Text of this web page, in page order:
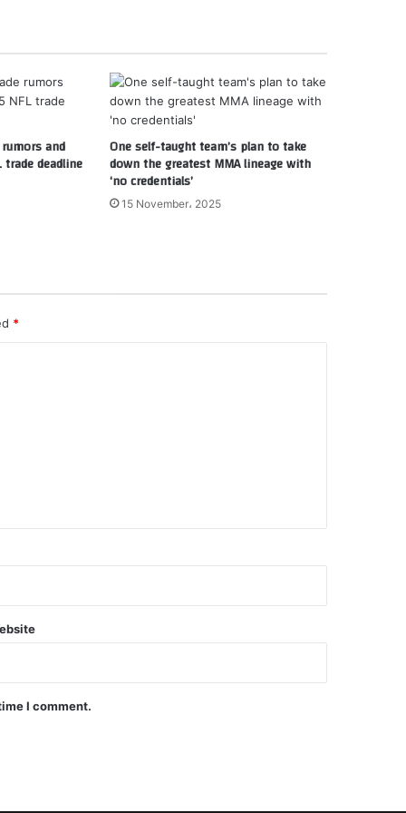
and
deadline
One self-taught team’s plan to take
down the greatest MMA lineage with
‘no credentials’
15 November، 2025
*
I comment.